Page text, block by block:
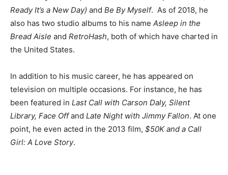
Ready It’s a New Day) and Be By Myself. As of 2018, he
also has two studio albums to his name Asleep in the
Bread Aisle and RetroHash, both of which have charted in
the United States.
In addition to his music career, he has appeared on
television on multiple occasions. For instance, he has
been featured in Last Call with Carson Daly, Silent
Library, Face Offand Late Night with Jimmy Fallon. At one
point, he even acted in the 2013 film, $50K and a Call
Girl: A Love Story.